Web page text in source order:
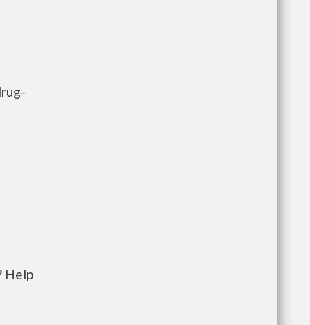
Help